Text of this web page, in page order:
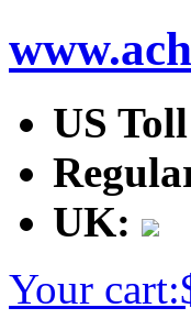
US
UK:
Your cart: